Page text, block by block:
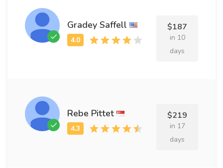
Gradey Saffell $187
in 10
days
Rebe Pittet $219
in 17
days